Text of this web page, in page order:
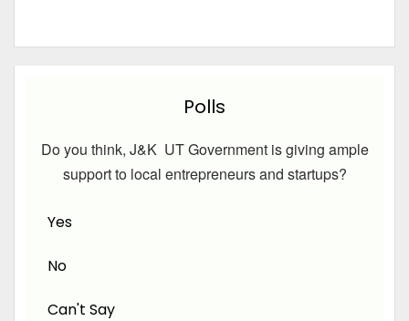
Polls
Do you think, J&K UT Government is giving ample
support to local entrepreneurs and startups?
Yes
No
Can't Say